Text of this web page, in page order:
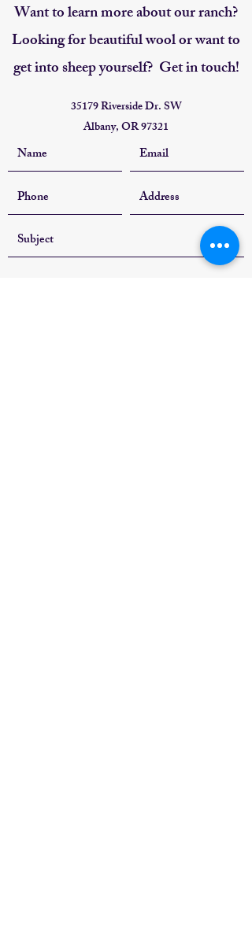
Want to learn more about our ranch?
Looking for beautiful wool or want to
get into sheep yourself? Get in touch!
35179 Riverside Dr. SW
Albany, OR 97321